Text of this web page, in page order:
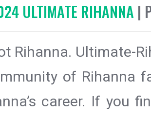
ULTIMATE RIHANNA |
Rihanna. Ultimate-
of Rihanna
career. If you